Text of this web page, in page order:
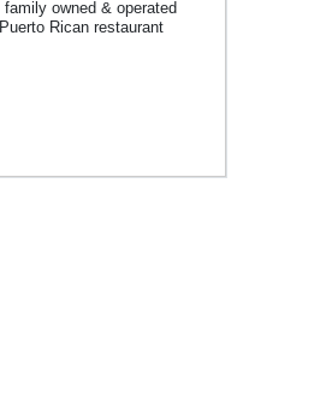
owned & operated
Rican restaurant